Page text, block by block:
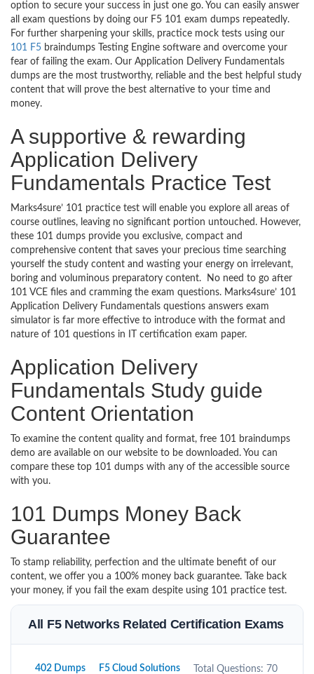
option to secure your success in just one go. You can easily answer
all exam questions by doing our F5 101 exam dumps repeatedly.
For further sharpening your skills, practice mock tests using our
101 F5 braindumps Testing Engine software and overcome your
fear of failing the exam. Our Application Delivery Fundamentals
dumps are the most trustworthy, reliable and the best helpful study
content that will prove the best alternative to your time and
money.
A supportive & rewarding
Application Delivery
Fundamentals Practice Test
Marks4sure’ 101 practice test will enable you explore all areas of
course outlines, leaving no significant portion untouched. However,
these 101 dumps provide you exclusive, compact and
comprehensive content that saves your precious time searching
yourself the study content and wasting your energy on irrelevant,
boring and voluminous preparatory content. No need to go after
101 VCE files and cramming the exam questions. Marks4sure’ 101
Application Delivery Fundamentals questions answers exam
simulator is far more effective to introduce with the format and
nature of 101 questions in IT certification exam paper.
Application Delivery
Fundamentals Study guide
Content Orientation
To examine the content quality and format, free 101 braindumps
demo are available on our website to be downloaded. You can
compare these top 101 dumps with any of the accessible source
with you.
101 Dumps Money Back
Guarantee
To stamp reliability, perfection and the ultimate benefit of our
content, we offer you a 100% money back guarantee. Take back
your money, if you fail the exam despite using 101 practice test.
All F5 Networks Related Certification Exams
402 Dumps F5 Cloud Solutions Total Questions: 70